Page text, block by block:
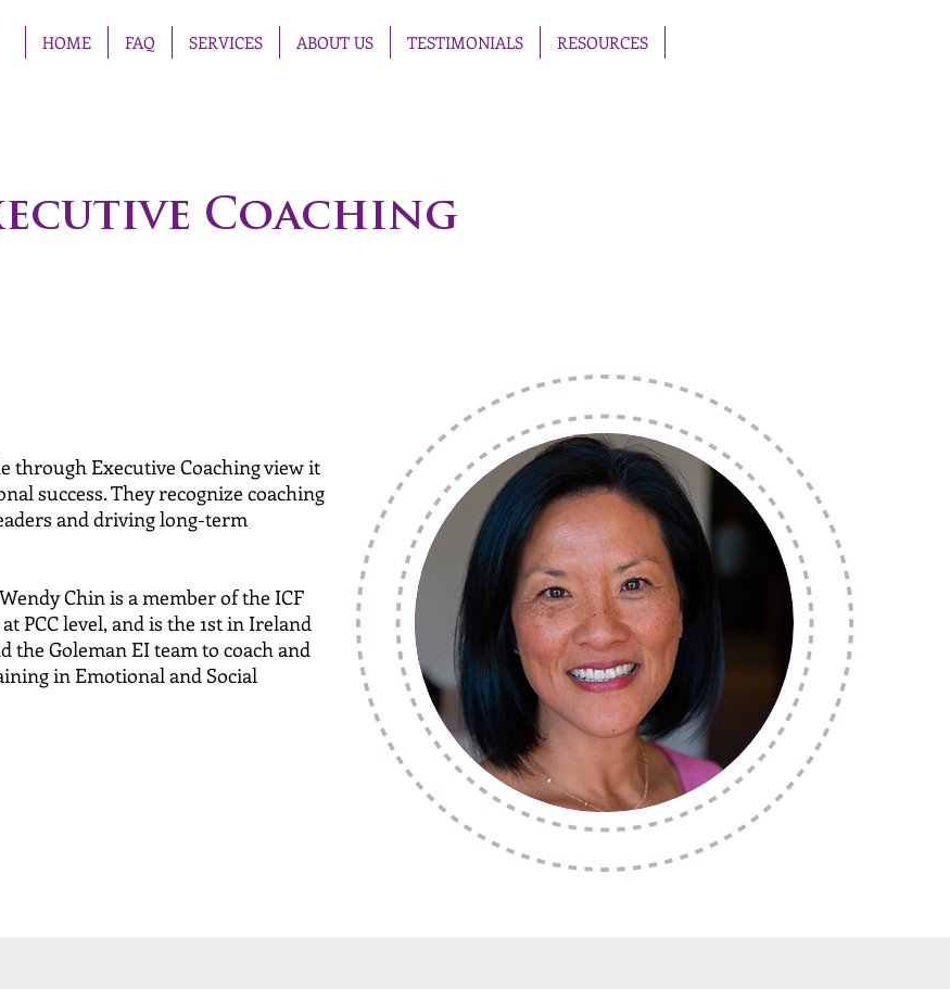
HOME FAQ SERVICES ABOUT US TESTIMONIALS RESOURCES
Coaching
through Executive Coaching view it
success. They recognize coaching
and driving long-term
Chin is a member of the ICF
PCC level, and is the 1st in Ireland
the Goleman EI team to coach and
in Emotional and Social